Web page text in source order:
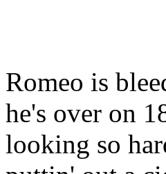
Romeo is
he's over on
looking so